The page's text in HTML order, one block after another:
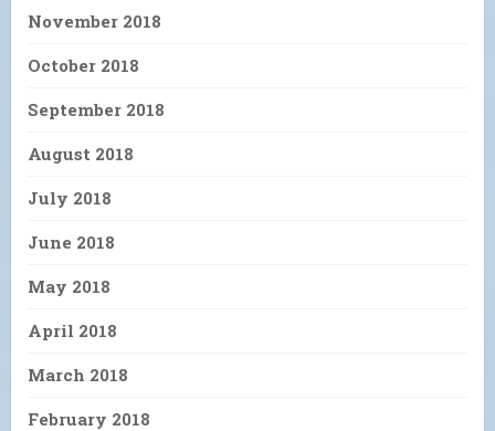
November 2018
October 2018
September 2018
August 2018
July 2018
June 2018
May 2018
April 2018
March 2018
February 2018